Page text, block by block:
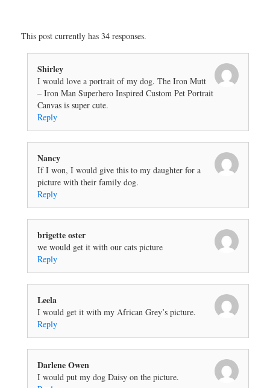
This post currently has 34 responses.
Shirley
I would love a portrait of my dog. The Iron Mutt
– Iron Man Superhero Inspired Custom Pet Portrait
Canvas is super cute.
Reply
Nancy
If I won, I would give this to my daughter for a
picture with their family dog.
Reply
brigette oster
we would get it with our cats picture
Reply
Leela
I would get it with my African Grey’s picture.
Reply
Darlene Owen
I would put my dog Daisy on the picture.